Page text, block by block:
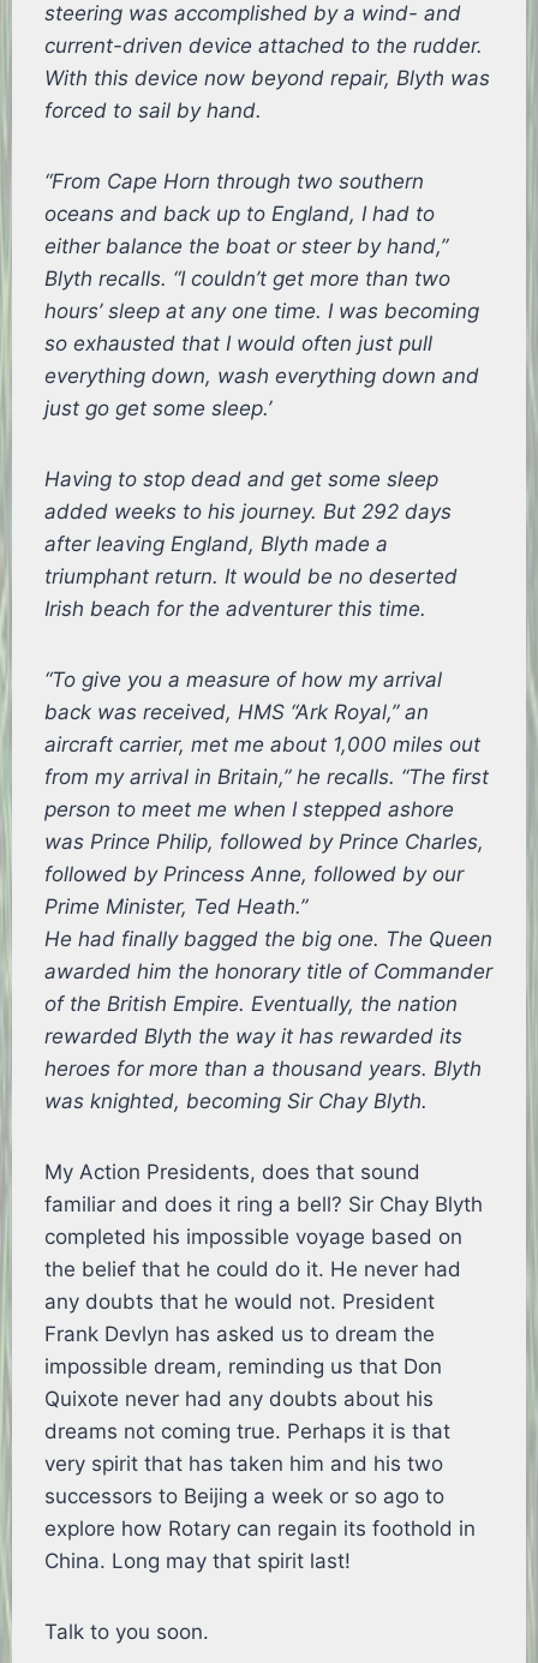
steering was accomplished by a wind- and
current-driven device attached to the rudder.
With this device now beyond repair, Blyth was
forced to sail by hand.
“From Cape Horn through two southern
oceans and back up to England, I had to
either balance the boat or steer by hand,”
Blyth recalls. “I couldn’t get more than two
hours’ sleep at any one time. I was becoming
so exhausted that I would often just pull
everything down, wash everything down and
just go get some sleep.’
Having to stop dead and get some sleep
added weeks to his journey. But 292 days
after leaving England, Blyth made a
triumphant return. It would be no deserted
Irish beach for the adventurer this time.
“To give you a measure of how my arrival
back was received, HMS “Ark Royal,” an
aircraft carrier, met me about 1,000 miles out
from my arrival in Britain,” he recalls. “The first
person to meet me when I stepped ashore
was Prince Philip, followed by Prince Charles,
followed by Princess Anne, followed by our
Prime Minister, Ted Heath.”
He had finally bagged the big one. The Queen
awarded him the honorary title of Commander
of the British Empire. Eventually, the nation
rewarded Blyth the way it has rewarded its
heroes for more than a thousand years. Blyth
was knighted, becoming Sir Chay Blyth.
My Action Presidents, does that sound
familiar and does it ring a bell? Sir Chay Blyth
completed his impossible voyage based on
the belief that he could do it. He never had
any doubts that he would not. President
Frank Devlyn has asked us to dream the
impossible dream, reminding us that Don
Quixote never had any doubts about his
dreams not coming true. Perhaps it is that
very spirit that has taken him and his two
successors to Beijing a week or so ago to
explore how Rotary can regain its foothold in
China. Long may that spirit last!
Talk to you soon.